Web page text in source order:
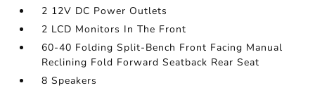
2 12V DC Power Outlets
2 LCD Monitors In The Front
60-40 Folding Split-Bench Front Facing Manual
Reclining Fold Forward Seatback Rear Seat
8 Speakers